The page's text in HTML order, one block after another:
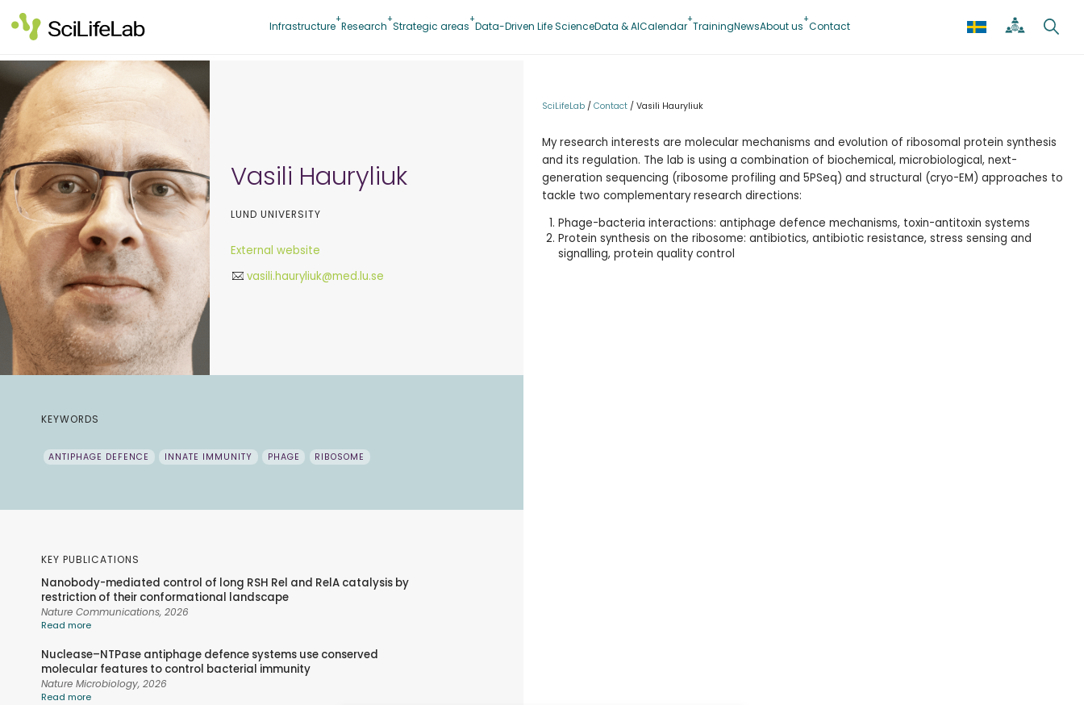
content
Infrastructure Research Strategic areas Data-Driven Life ScienceData & AICalendar TrainingNewsAbout us Contact
Vasili Hauryliuk
LUND UNIVERSITY
External website
vasili.hauryliuk@med.lu.se
KEYWORDS
ANTIPHAGE DEFENCE INNATE IMMUNITY PHAGE RIBOSOME
KEY PUBLICATIONS
Nanobody-mediated control of long RSH Rel and RelA catalysis by
restriction of their conformational landscape
Nature Communications,2026
Read more
Nuclease–NTPase antiphage defence systems use conserved
molecular features to control bacterial immunity
Nature Microbiology,2026
Read more
SciLifeLab / Contact / Vasili Hauryliuk
My research interests are molecular mechanisms and evolution of ribosomal protein synthesis
and its regulation. The lab is using a combination of biochemical, microbiological, next-
generation sequencing (ribosome profiling and 5PSeq) and structural (cryo-EM) approaches to
tackle two complementary research directions:
Phage-bacteria interactions: antiphage defence mechanisms, toxin-antitoxin systems
Protein synthesis on the ribosome: antibiotics, antibiotic resistance, stress sensing and
signalling, protein quality control